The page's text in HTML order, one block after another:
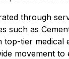
through
such as
top-tier medical
movement